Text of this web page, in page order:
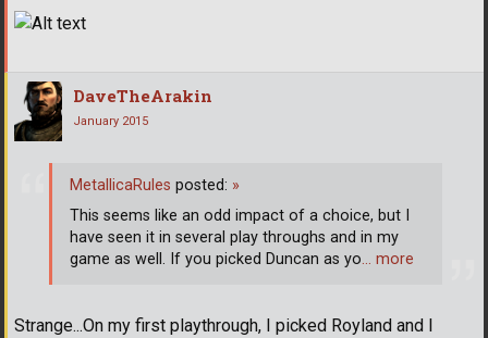
DaveTheArakin
January 2015
Strange...On my first playthrough, I picked Royland and I
MetallicaRules posted: »
This seems like an odd impact of a choice, but I
have seen it in several play throughs and in my
game as well. If you picked Duncan as yo… more